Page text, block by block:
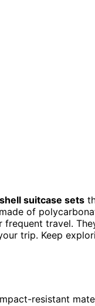
suitcase sets
made of
travel.
trip. Keep
resistant